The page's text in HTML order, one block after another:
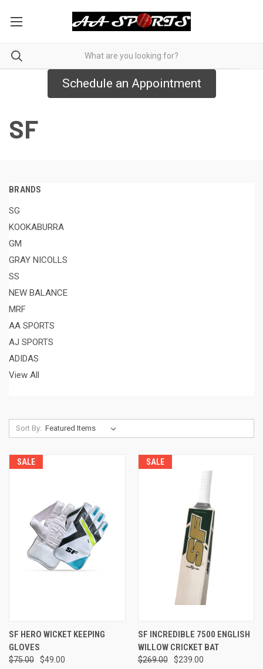
Schedule an Appointment
SF
BRANDS
SG
KOOKABURRA
GM
GRAY NICOLLS
SS
NEW BALANCE
MRF
AA SPORTS
AJ SPORTS
ADIDAS
View All
Sort By:
SALE
SF HERO WICKET KEEPING
GLOVES
$75.00
$49.00
SALE
SF INCREDIBLE 7500 ENGLISH
WILLOW CRICKET BAT
$269.00
$239.00